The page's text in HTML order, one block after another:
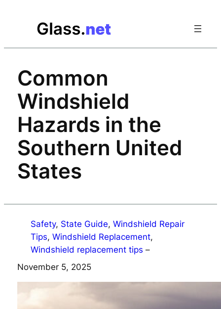
Common
Windshield
Hazards in the
Southern United
States
Safety, State Guide, Windshield Repair
Tips, Windshield Replacement
Windshield replacement tips –
November 5, 2025